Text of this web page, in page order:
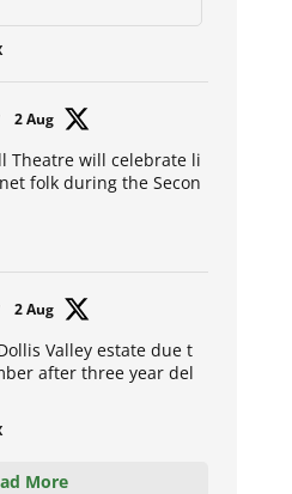
2 Aug
Theatre will celebrate li
folk during the Secon
2 Aug
Valley estate due t
after three year del
More